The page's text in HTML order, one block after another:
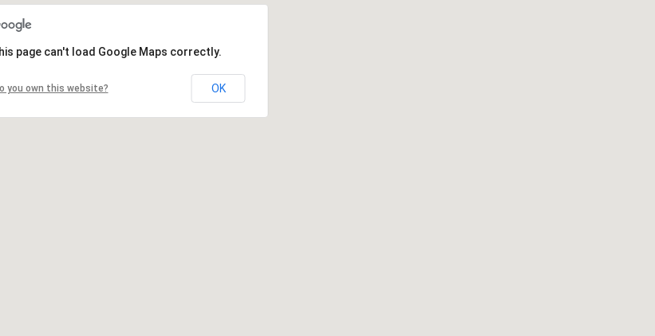
page can't load Google Maps correctly.
you own this website? OK